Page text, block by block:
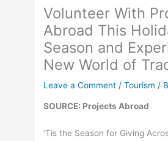
Volunteer With
Abroad This
Season and
New World of
Leave a Comment /Tourism /
SOURCE: Projects Abroad
‘Tis the Season for Giving